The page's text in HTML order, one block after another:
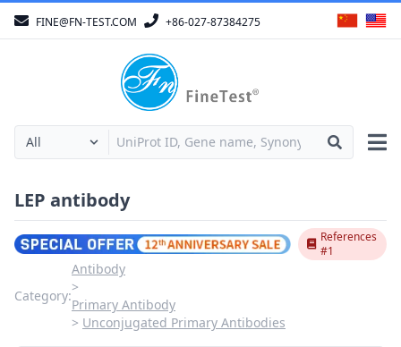
FINE@FN-TEST.COM +86-027-87384275
LEP antibody
References
#1
Category:
Antibody
Primary Antibody
Unconjugated Primary Antibodies